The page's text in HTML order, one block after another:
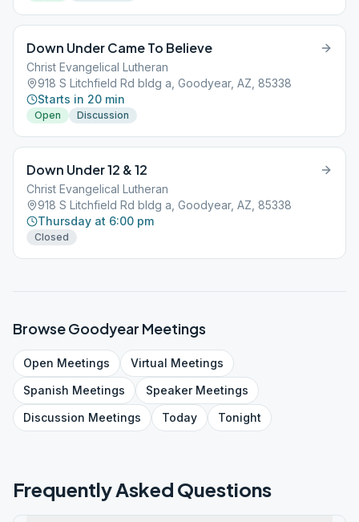
Down Under Came To Believe
Christ Evangelical Lutheran
918 S Litchfield Rd bldg a, Goodyear, AZ, 85338
Starts in 20 min
Open Discussion
Down Under 12 & 12
Christ Evangelical Lutheran
918 S Litchfield Rd bldg a, Goodyear, AZ, 85338
Thursday at 6:00 pm
Closed
BrowseGoodyear Meetings
Open Meetings Virtual Meetings
Spanish Meetings SpeakerMeetings
Discussion Meetings Today Tonight
Frequently Asked Questions